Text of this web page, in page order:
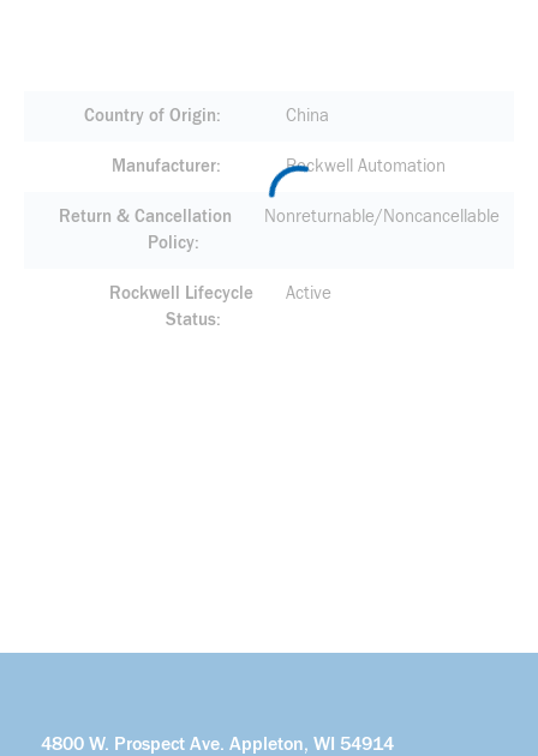
Country of Origin China
Manufacturer Rockwell Automation
Return & Cancellation
Policy
Nonreturnable/Noncancellable
Rockwell Lifecycle
Status
Active
4800 W. Prospect Ave. Appleton, WI 54914